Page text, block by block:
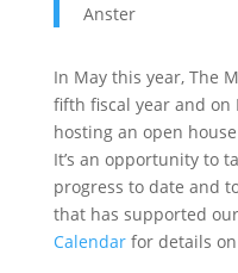
Anster
In May this year, The
fifth fiscal year and on
hosting an open
It’s an opportunity to
progress to date and
that has supported
Calendarfor details